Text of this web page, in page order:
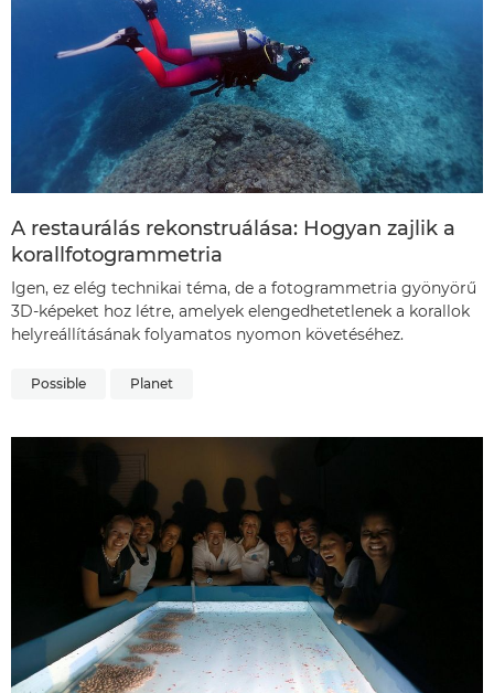
A restaurálás rekonstruálása: Hogyan zajlik a
korallfotogrammetria
Igen, ez elég technikai téma, de a fotogrammetria gyönyörű
3D-képeket hoz létre, amelyek elengedhetetlenek a korallok
helyreállításának folyamatos nyomon követéséhez.
Possible Planet